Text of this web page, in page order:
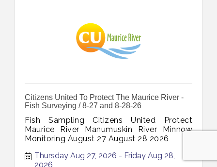
Citizens United To Protect The Maurice River -
Fish Surveying / 8-27 and 8-28-26
Fish Sampling Citizens United Protect
Maurice River Manumuskin River Minnow
Monitoring August 27 August 28 2026
Thursday Aug 27, 2026
Friday Aug 28,
2026